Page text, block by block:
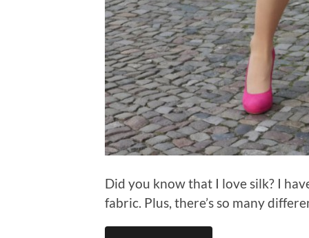
Did you know that I love silk? I
fabric. Plus, there’s so many